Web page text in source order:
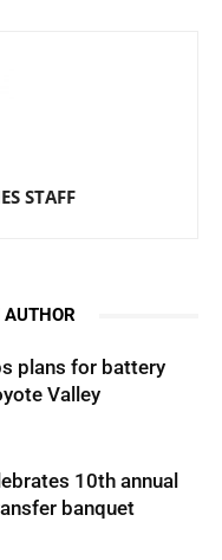
STAFF
AUTHOR
plans for battery
Valley
10th annual
banquet